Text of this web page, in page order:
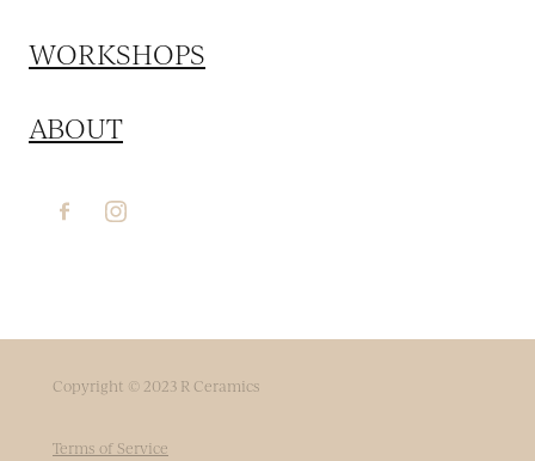
WORKSHOPS
ABOUT
Copyright © 2023 R Ceramics
Terms of Service